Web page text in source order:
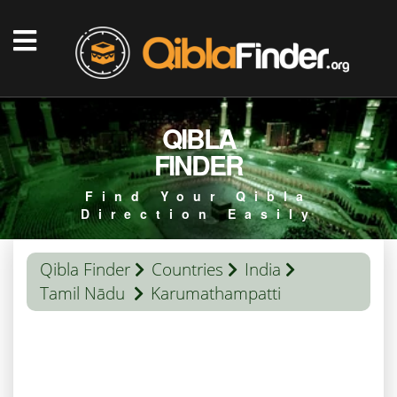
QIBLA
FINDER
Find Your Qibla
Direction Easily
Qibla Finder Countries
India
Tamil Nādu
Karumathampatti